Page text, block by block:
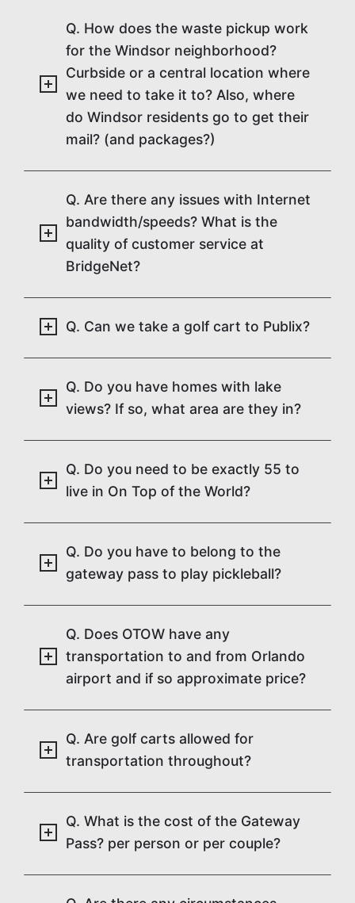
Q. How does the waste pickup work
for the Windsor neighborhood?
Curbside or a central location where
we need to take it to? Also, where
do Windsor residents go to get their
mail? (and packages?)
Q. Are there any issues with Internet
bandwidth/speeds? What is the
quality of customer service at
BridgeNet?
Q. Can we take a golf cart to Publix?
Q. Do you have homes with lake
views? If so, what area are they in?
Q. Do you need to be exactly 55 to
live in On Top of the World?
Q. Do you have to belong to the
gateway pass to play pickleball?
Q. Does OTOW have any
transportation to and from Orlando
airport and if so approximate price?
Q. Are golf carts allowed for
transportation throughout?
Q. What is the cost of the Gateway
Pass? per person or per couple?